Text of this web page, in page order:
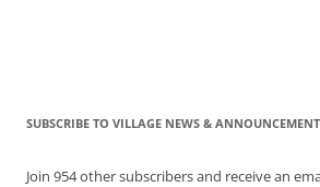
SUBSCRIBE TO VILLAGE NEWS &
Join 954 other subscribers and receive an